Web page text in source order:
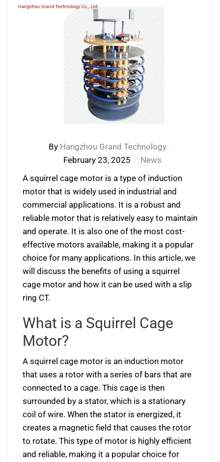
By Hangzhou Grand Technology
February 23, 2025
News
A squirrel cage motor is a type of induction
motor that is widely used in industrial and
commercial applications. It is a robust and
reliable motor that is relatively easy to maintain
and operate. It is also one of the most cost-
effective motors available, making it a popular
choice for many applications. In this article, we
will discuss the benefits of using a squirrel
cage motor and how it can be used with a slip
ring CT.
What is a Squirrel Cage
Motor?
A squirrel cage motor is an induction motor
that uses a rotor with a series of bars that are
connected to a cage. This cage is then
surrounded by a stator, which is a stationary
coil of wire. When the stator is energized, it
creates a magnetic field that causes the rotor
to rotate. This type of motor is highly efficient
and reliable, making it a popular choice for